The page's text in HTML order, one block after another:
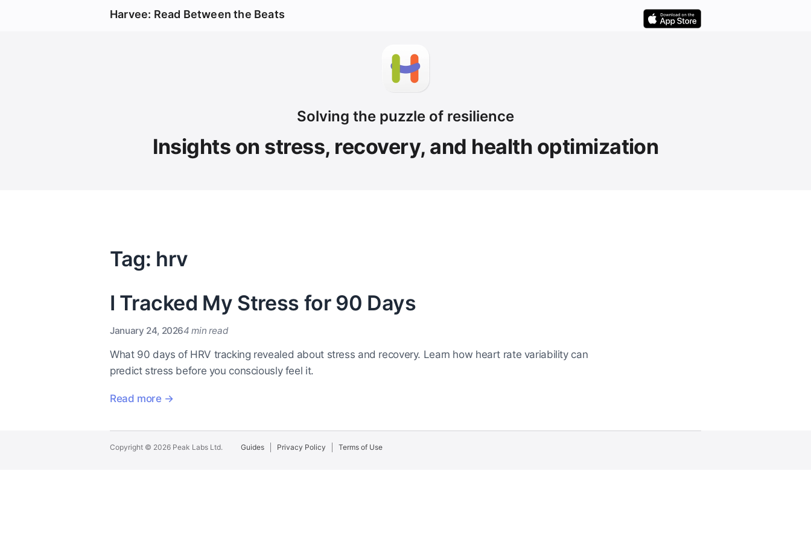
Harvee: Read Between the Beats
Solving the puzzle of resilience
Insights on stress, recovery, and health optimization
Tag: hrv
I Tracked My Stress for 90 Days
January 24, 20264 min read
What 90 days of HRV tracking revealed about stress and recovery. Learn how heart rate variability can
predict stress before you consciously feel it.
Read more →
Copyright © 2026 Peak Labs Ltd. Guides Privacy Policy Terms of Use